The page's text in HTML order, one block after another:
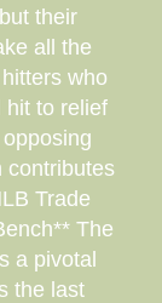
their
all the
who
hit to relief
contributes
Trade
The
a pivotal
the last